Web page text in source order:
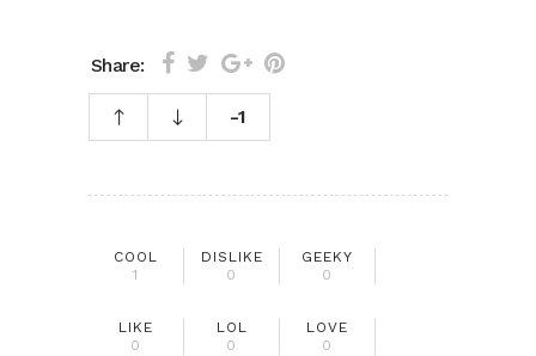
Share:
-1
COOL
1
DISLIKE
0
GEEKY
0
LIKE
0
LOL
0
LOVE
0